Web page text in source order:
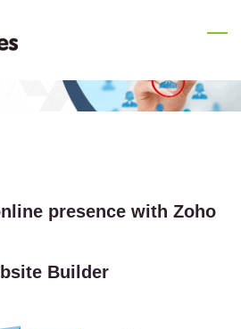
presence with Zoho
Builder